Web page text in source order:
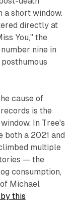
a short window.
directly at
You," the
nine in
cause of
is the
In Tree's
both a 2021 and
multiple
— the
consumption,
Michael
this